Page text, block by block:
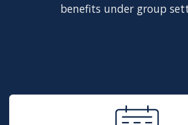
benefits under group